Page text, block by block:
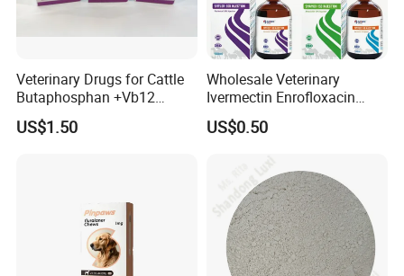
Veterinary Drugs for Cattle
Butaphosphan +Vb12
Injection Nutrition Injection
Veterinary Medicine 100ml
US$1.50
Wholesale Veterinary
Ivermectin Enrofloxacin
Amoxicillin Doxycycline
Florfenicol Tilmicosin
Dextran & Common Drugs -
GMP Factory
US$0.50